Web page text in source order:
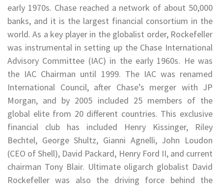
early 1970s. Chase reached a network of about 50,000
banks, and it is the largest financial consortium in the
world. As a key player in the globalist order, Rockefeller
was instrumental in setting up the Chase International
Advisory Committee (IAC) in the early 1960s. He was
the IAC Chairman until 1999. The IAC was renamed
International Council, after Chase’s merger with JP
Morgan, and by 2005 included 25 members of the
global elite from 20 different countries. This exclusive
financial club has included Henry Kissinger, Riley
Bechtel, George Shultz, Gianni Agnelli, John Loudon
(CEO of Shell), David Packard, Henry Ford II, and current
chairman Tony Blair. Ultimate oligarch globalist David
Rockefeller was also the driving force behind the